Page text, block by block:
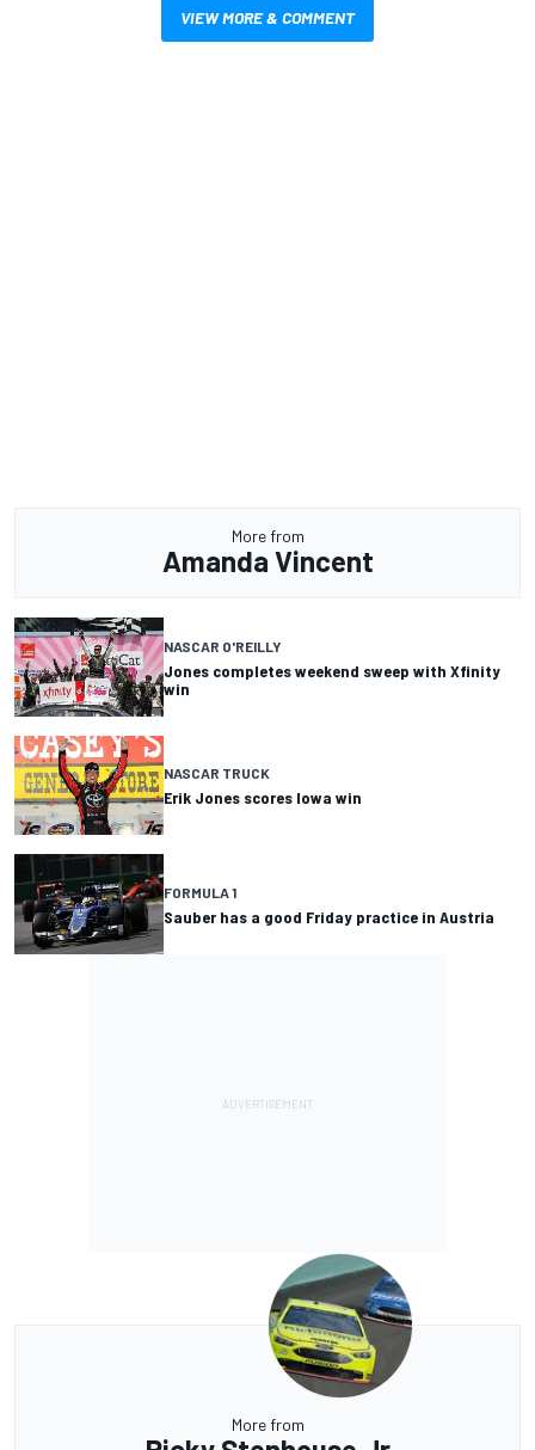
VIEW MORE & COMMENT
More from
Amanda Vincent
NASCAR O'REILLY
Jones completes weekend sweep with Xfinity
win
NASCAR TRUCK
Erik Jones scores Iowa win
FORMULA 1
Sauber has a good Friday practice in Austria
More from